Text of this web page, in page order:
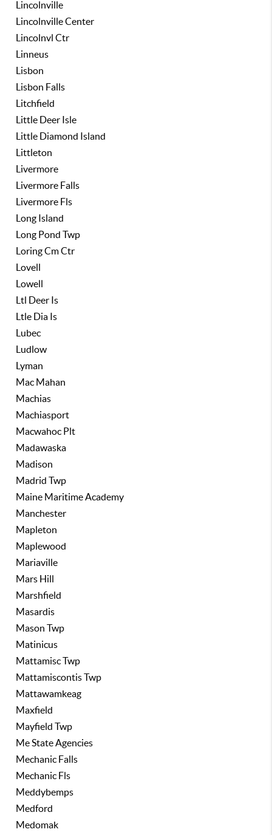
Lincolnville
Lincolnville Center
Lincolnvl Ctr
Linneus
Lisbon
Lisbon Falls
Litchfield
Little Deer Isle
Little Diamond Island
Littleton
Livermore
Livermore Falls
Livermore Fls
Long Island
Long Pond Twp
Loring Cm Ctr
Lovell
Lowell
Ltl Deer Is
Ltle Dia Is
Lubec
Ludlow
Lyman
Mac Mahan
Machias
Machiasport
Macwahoc Plt
Madawaska
Madison
Madrid Twp
Maine Maritime Academy
Manchester
Mapleton
Maplewood
Mariaville
Mars Hill
Marshfield
Masardis
Mason Twp
Matinicus
Mattamisc Twp
Mattamiscontis Twp
Mattawamkeag
Maxfield
Mayfield Twp
Me State Agencies
Mechanic Falls
Mechanic Fls
Meddybemps
Medford
Medomak